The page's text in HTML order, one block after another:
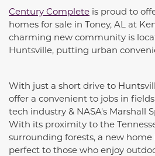
Century Complete is proud to
homes for sale in Toney, AL at
charming new community is
Huntsville, putting urban
With just a short drive to
offer a convenient to jobs in
tech industry & NASA's Marshall
With its proximity to the
surrounding forests, a new home
perfect to those who enjoy